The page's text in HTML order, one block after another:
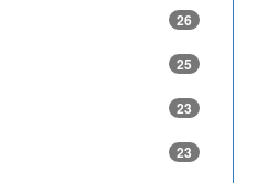
26
25
23
23